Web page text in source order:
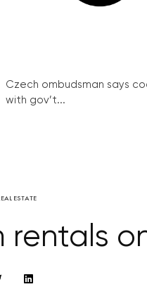
Czech ombudsman says
with gov’t...
ESTATE